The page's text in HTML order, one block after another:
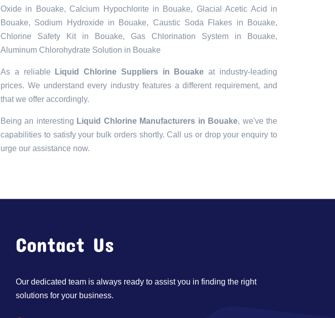
Oxide in Bouake, Calcium Hypochlorite in Bouake, Glacial Acetic Acid in
Bouake, Sodium Hydroxide in Bouake, Caustic Soda Flakes in Bouake,
Chlorine Safety Kit in Bouake, Gas Chlorination System in Bouake,
Aluminum Chlorohydrate Solution in Bouake
As a reliable Liquid Chlorine Suppliers in Bouake at industry-leading
prices. We understand every industry features a different requirement, and
that we offer accordingly.
Being an interesting Liquid Chlorine Manufacturers in Bouake, we've the
capabilities to satisfy your bulk orders shortly. Call us or drop your enquiry to
urge our assistance now.
Contact Us
Our dedicated team is always ready to assist you in finding the right
solutions for your business.